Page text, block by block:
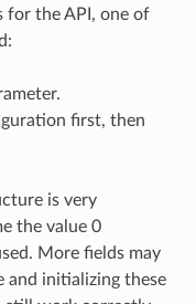
for the API, one of
first, then
is very
the value 0
More fields may
and initializing these